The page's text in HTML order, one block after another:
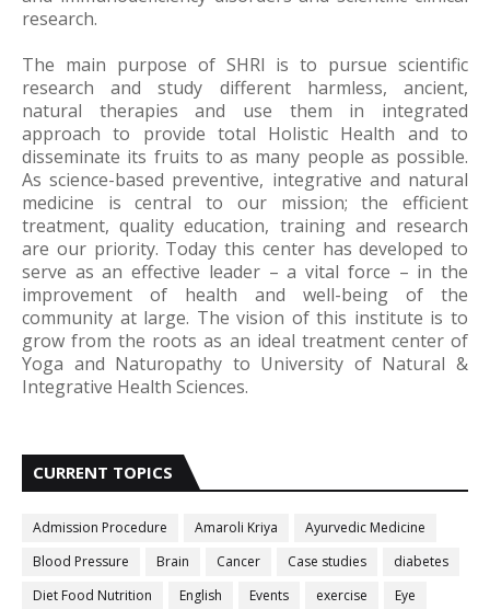
research.
The main purpose of SHRI is to pursue scientific
research and study different harmless, ancient,
natural therapies and use them in integrated
approach to provide total Holistic Health and to
disseminate its fruits to as many people as possible.
As science-based preventive, integrative and natural
medicine is central to our mission; the efficient
treatment, quality education, training and research
are our priority. Today this center has developed to
serve as an effective leader – a vital force – in the
improvement of health and well-being of the
community at large. The vision of this institute is to
grow from the roots as an ideal treatment center of
Yoga and Naturopathy to University of Natural &
Integrative Health Sciences.
CURRENT TOPICS
Admission Procedure Amaroli Kriya
Ayurvedic Medicine
Blood Pressure
Brain Cancer Case studies
diabetes
Diet Food Nutrition
English Events exercise
Eye